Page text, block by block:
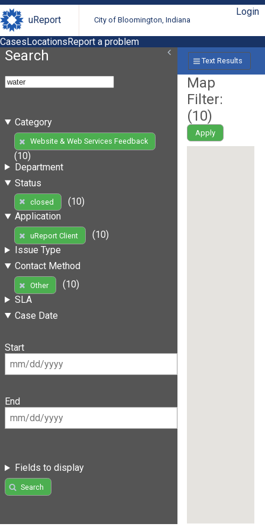
uReport City of Bloomington, Indiana
Login
CasesLocationsReport a problem
Search
Category
Website & Web Services Feedback
(10)
Department
Status
closed
(10)
Application
uReport Client
(10)
Issue Type
Contact Method
Other
(10)
SLA
Case Date
Start
End
Fields to display
Search
Text Results
Map
Filter:
(10)
Apply